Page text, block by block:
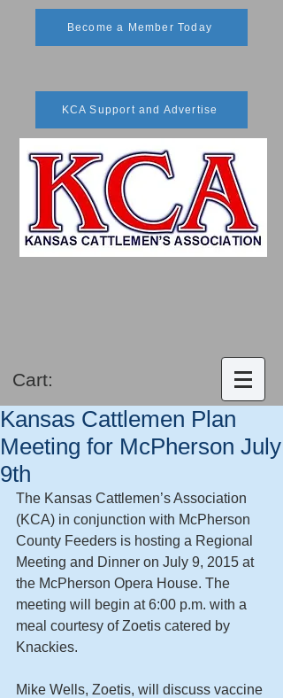
Become a Member Today
KCA Support and Advertise
Cart:
Kansas Cattlemen Plan
Meeting for McPherson July
9th
The Kansas Cattlemen’s Association
(KCA) in conjunction with McPherson
County Feeders is hosting a Regional
Meeting and Dinner on July 9, 2015 at
the McPherson Opera House. The
meeting will begin at 6:00 p.m. with a
meal courtesy of Zoetis catered by
Knackies.
Mike Wells, Zoetis, will discuss vaccine